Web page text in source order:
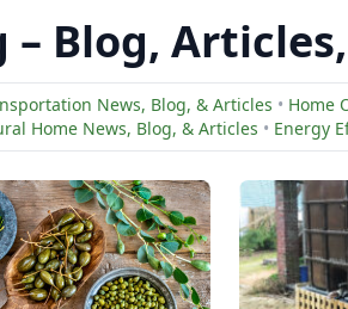
Blog,
News, Blog, & Articles • Home
Home News, Blog, & Articles • Energy